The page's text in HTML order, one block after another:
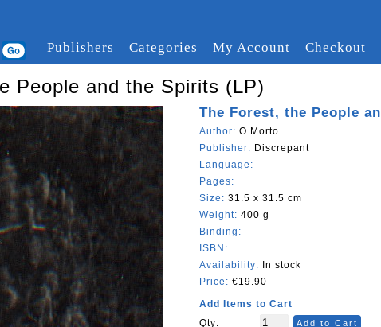
Publishers Categories My Account Checkout
People and the Spirits (LP)
The Forest, the People
Author: O Morto
Publisher: Discrepant
Language:
Pages:
Size: 31.5 x 31.5 cm
Weight: 400 g
Binding: -
ISBN:
Availability: In stock
Price: €19.90
Add Items to Cart
Qty:
Add to Cart